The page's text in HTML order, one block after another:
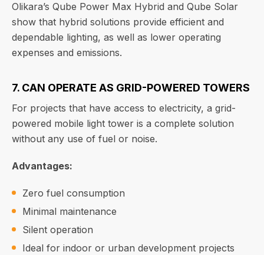
Olikara’s Qube Power Max Hybrid and Qube Solar
show that hybrid solutions provide efficient and
dependable lighting, as well as lower operating
expenses and emissions.
7. CAN OPERATE AS GRID-POWERED TOWERS
For projects that have access to electricity, a grid-
powered mobile light tower is a complete solution
without any use of fuel or noise.
Advantages:
Zero fuel consumption
Minimal maintenance
Silent operation
Ideal for indoor or urban development projects